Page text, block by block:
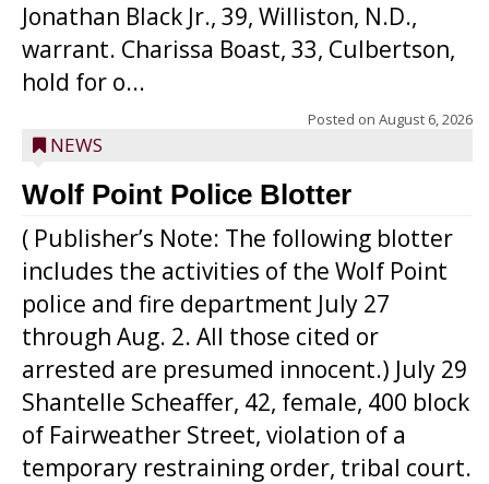
Jonathan Black Jr., 39, Williston, N.D.,
warrant. Charissa Boast, 33, Culbertson,
hold for o...
Posted on August 6, 2026
NEWS
Wolf Point Police Blotter
( Publisher’s Note: The following blotter
includes the activities of the Wolf Point
police and fire department July 27
through Aug. 2. All those cited or
arrested are presumed innocent.) July 29
Shantelle Scheaffer, 42, female, 400 block
of Fairweather Street, violation of a
temporary restraining order, tribal court.